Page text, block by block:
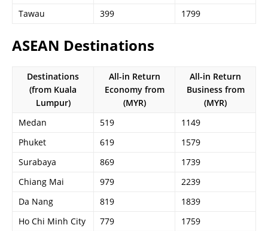
Tawau 399 1799
ASEAN Destinations
Destinations
(from Kuala
Lumpur)
All-in Return
Economy from
(MYR)
All-in Return
Business from
(MYR)
Medan
519
1149
Phuket
619
1579
Surabaya
869
1739
Chiang Mai
979
2239
Da Nang
819
1839
Ho Chi Minh City
779
1759